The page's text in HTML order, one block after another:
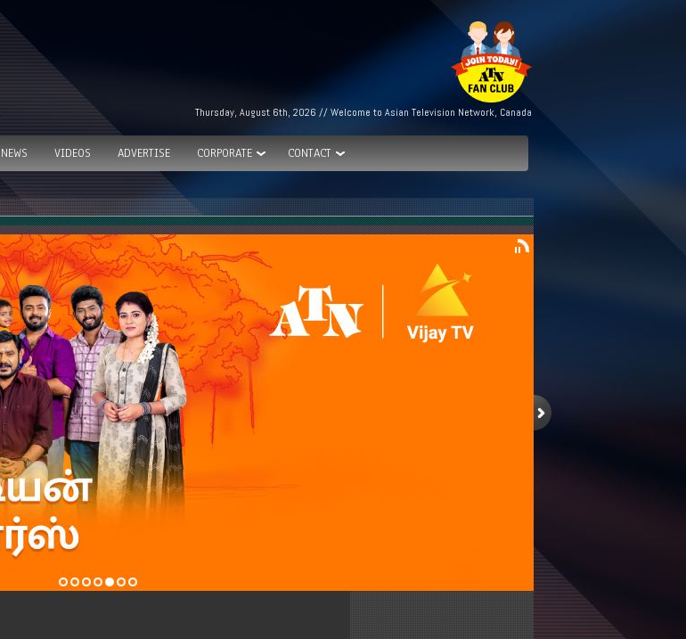
Thursday, August 6th, 2026 // Welcome to Asian Television Network, Canada
NEWS VIDEOS ADVERTISE CORPORATE CONTACT